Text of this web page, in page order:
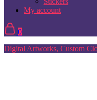
My account
0
Digital Artworks, Custom